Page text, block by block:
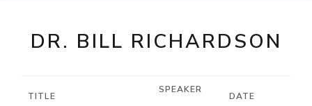
DR. BILL RICHARDSON
TITLE
SPEAKER
DATE